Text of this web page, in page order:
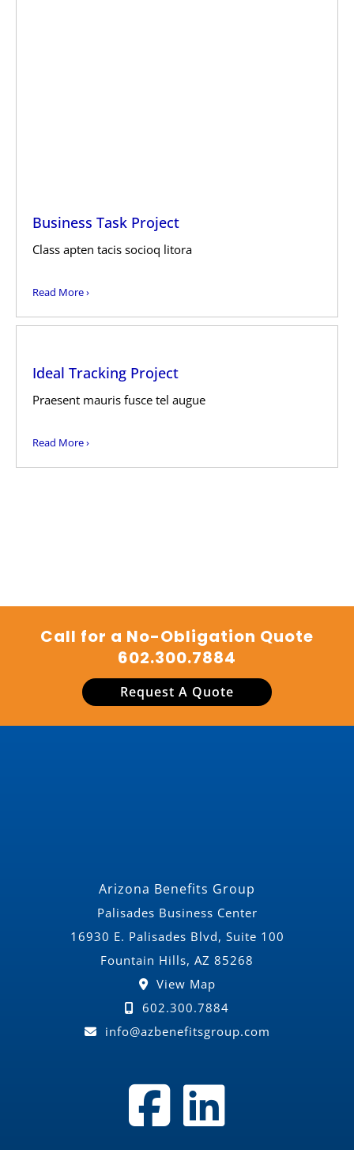
Business Task Project
Class apten tacis socioq litora
Read More ›
Ideal Tracking Project
Praesent mauris fusce tel augue
Read More ›
Call for a No-Obligation Quote
602.300.7884
Request A Quote
Arizona Benefits Group
Palisades Business Center
16930 E. Palisades Blvd, Suite 100
Fountain Hills, AZ 85268
View Map
602.300.7884
info@azbenefitsgroup.com